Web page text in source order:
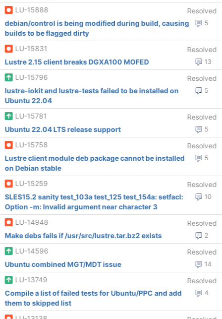
LU-15888
Resolved
5
debian/control is being modified during build, causing
builds to be flagged dirty
LU-15831
Resolved
13
Lustre 2.15 client breaks DGXA100 MOFED
LU-15796
Resolved
5
lustre-iokit and lustre-tests failed to be installed on
Ubuntu 22.04
LU-15781
Resolved
5
Ubuntu 22.04 LTS release support
LU-15758
Resolved
5
Lustre client module deb package cannot be installed
on Debian stable
LU-15259
Resolved
10
SLES15.2 sanity test_103a test_125 test_154a: setfacl:
Option -m: Invalid argument near character 3
LU-14948
Resolved
2
Make debs fails if /usr/src/lustre.tar.bz2 exists
LU-14596
Resolved
14
Ubuntu combined MGT/MDT issue
LU-13749
Resolved
4
Compile a list of failed tests for Ubuntu/PPC and add
them to skipped list